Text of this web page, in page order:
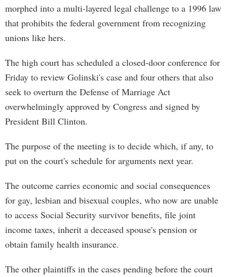
morphed into a multi-layered legal challenge to a 1996 law
that prohibits the federal government from recognizing
unions like hers.
The high court has scheduled a closed-door conference for
Friday to review Golinski's case and four others that also
seek to overturn the Defense of Marriage Act
overwhelmingly approved by Congress and signed by
President Bill Clinton.
The purpose of the meeting is to decide which, if any, to
put on the court's schedule for arguments next year.
The outcome carries economic and social consequences
for gay, lesbian and bisexual couples, who now are unable
to access Social Security survivor benefits, file joint
income taxes, inherit a deceased spouse's pension or
obtain family health insurance.
The other plaintiffs in the cases pending before the court